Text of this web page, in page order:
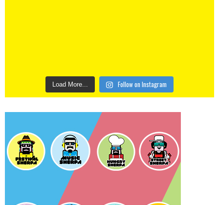
Load More... Follow on Instagram